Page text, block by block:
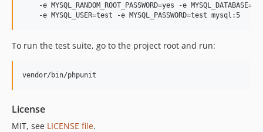
-e MYSQL_RANDOM_ROOT_PASSWORD=yes -e
    -e MYSQL_USER=test -e MYSQL_PASSWORD=test mysql:5
To run the test suite, go to the project root and run:
vendor/bin/phpunit
License
MIT, see LICENSE file.